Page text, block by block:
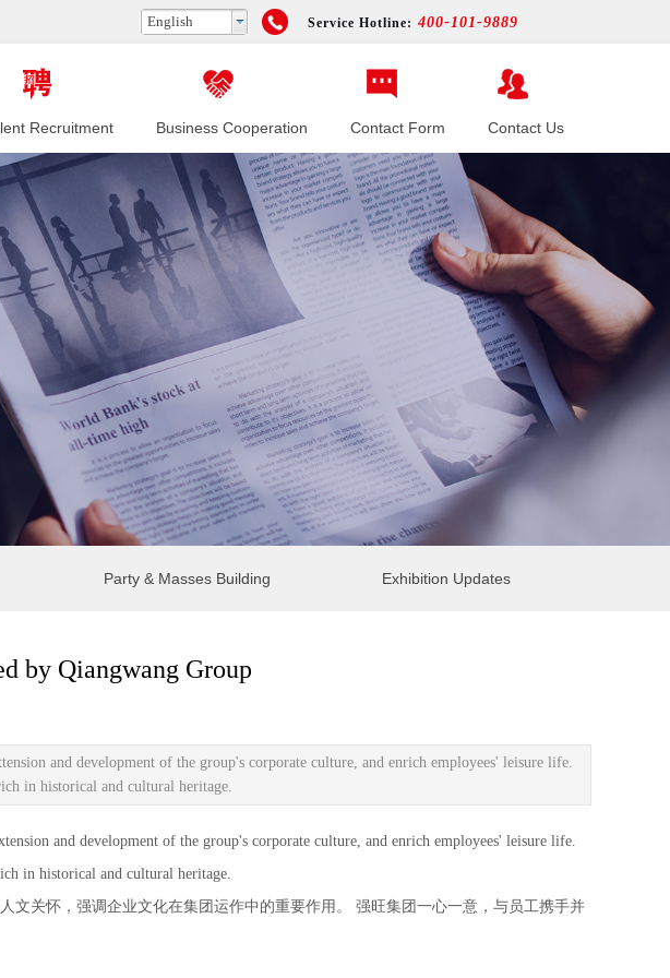
English
Recruitment Business Cooperation Contact Form Contact Us
Service Hotline: 400-101-9889
Party & Masses Building Exhibition Updates
by Qiangwang Group
and development of the group's corporate culture, and enrich employees' leisure life.
in historical and cultural heritage.
and development of the group's corporate culture, and enrich employees' leisure life.
in historical and cultural heritage.
关怀，强调企业文化在集团运作中的重要作用。 强旺集团一心一意，与员工携手并